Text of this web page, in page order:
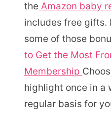
the Amazon baby
includes free gifts.
some of those
to Get the Most
Membership
highlight once in a
regular basis for